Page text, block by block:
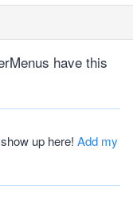
have this
up here! Add my